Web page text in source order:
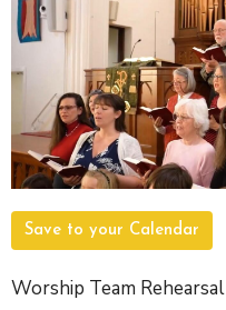
Save to your Calendar
Worship Team Rehearsal